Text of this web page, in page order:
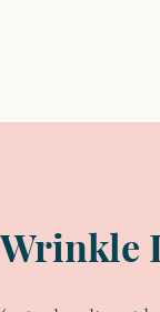
Wrinkle